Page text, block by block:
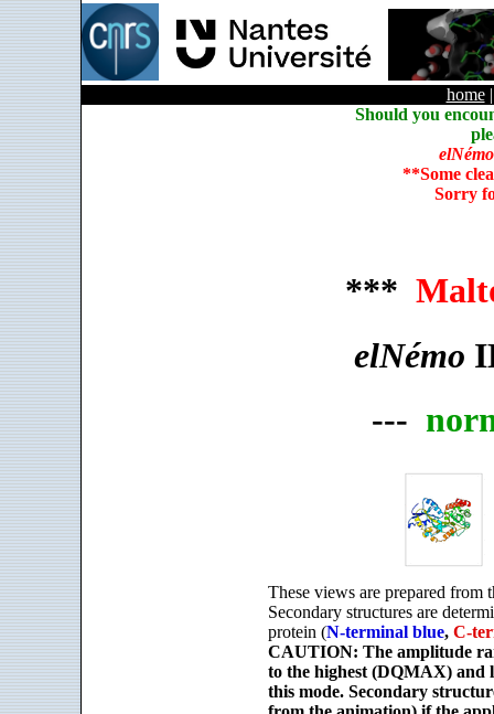
home
Should you
elNémo
**Some
Sorry
***
elNémo
---
These views are prepared
Secondary structures are
protein (N-terminal blue, C-
CAUTION: The amplitude
to the highest (DQMAX) and
this mode. Secondary